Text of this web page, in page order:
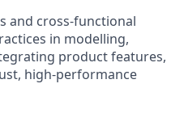
and cross-functional
in modelling,
product features,
high-performance